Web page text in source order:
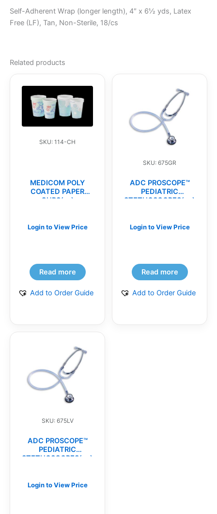
Self-Adherent Wrap (longer length), 4″ x 6½ yds, Latex
Free (LF), Tan, Non-Sterile, 18/cs
Related products
SKU: 114-CH
MEDICOM POLY
COATED PAPER
CUPS(cs)
Login to View Price
Read more
Add to Order Guide
SKU: 675GR
ADC PROSCOPE™
PEDIATRIC
STETHOSCOPES(ea)
Login to View Price
Read more
Add to Order Guide
SKU: 675LV
ADC PROSCOPE™
PEDIATRIC
STETHOSCOPES(ea)
Login to View Price